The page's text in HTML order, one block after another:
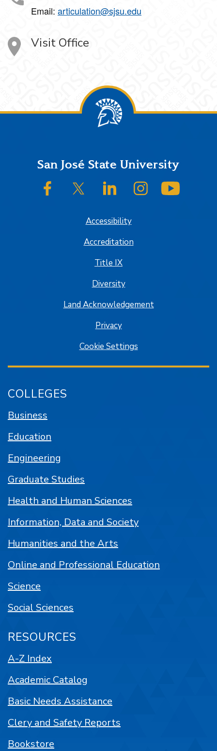
Email: articulation@sjsu.edu
Visit Office
FooterSan José State University
SJSU on FacebookSJSU on Twitter/XSJSU on LinkedInSJSU on Instagram
Accessibility
Accreditation
Title IX
Diversity
Land Acknowledgement
Privacy
Cookie Settings
COLLEGES
Business
Education
Engineering
Graduate Studies
Health and Human Sciences
Information, Data and Society
Humanities and the Arts
Online and Professional Education
Science
Social Sciences
RESOURCES
A-Z Index
Academic Catalog
Basic Needs Assistance
Clery and Safety Reports
Bookstore